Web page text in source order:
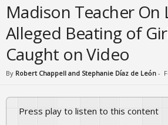
Madison Teacher On
Alleged Beating of
Caught on Video
By Robert Chappell and Stephanie Díaz de León -
Press play to listen to this content